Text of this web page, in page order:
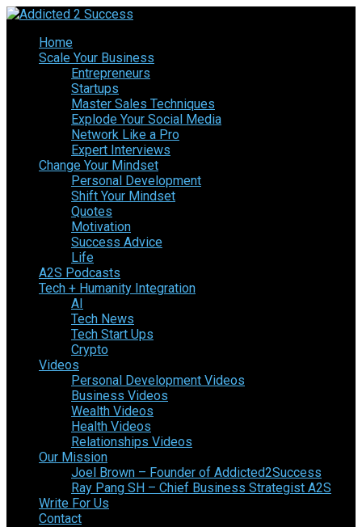
Home
Scale Your Business
Entrepreneurs
Startups
Master Sales Techniques
Explode Your Social Media
Network Like a Pro
Expert Interviews
Change Your Mindset
Personal Development
Shift Your Mindset
Quotes
Motivation
Success Advice
Life
A2S Podcasts
Tech + Humanity Integration
AI
Tech News
Tech Start Ups
Crypto
Videos
Personal Development Videos
Business Videos
Wealth Videos
Health Videos
Relationships Videos
Our Mission
Joel Brown – Founder of Addicted2Success
Ray Pang SH – Chief Business Strategist A2S
Write For Us
Contact